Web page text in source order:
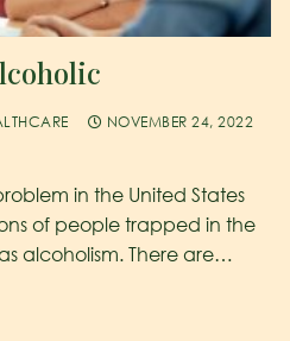
NOVEMBER 24, 2022
in the United States
of people trapped in the
alcoholism. There are…